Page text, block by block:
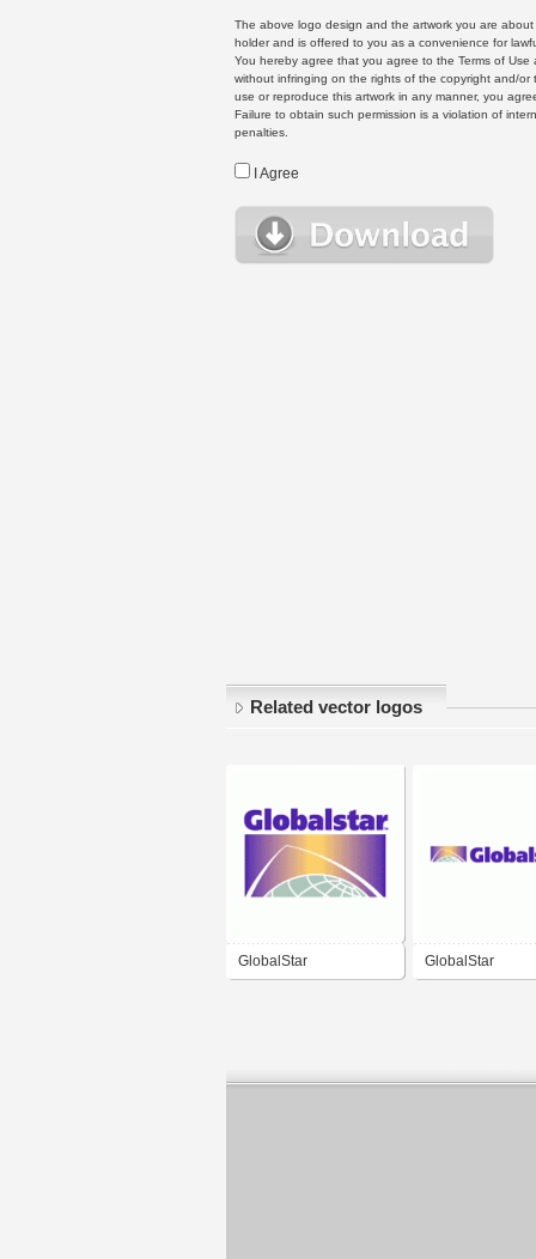
The above logo design and the artwork you are
holder and is offered to you as a convenience for
You hereby agree that you agree to the Terms of
without infringing on the rights of the copyright and/
use or reproduce this artwork in any manner, you
Failure to obtain such permission is a violation of
penalties.
I Agree
Related vector logos
GlobalStar GlobalStar